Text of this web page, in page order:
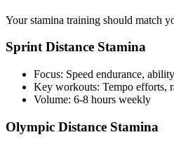
Your stamina training should match
Sprint Distance Stamina
Focus: Speed endurance,
Key workouts: Tempo efforts,
Volume: 6-8 hours weekly
Olympic Distance Stamina